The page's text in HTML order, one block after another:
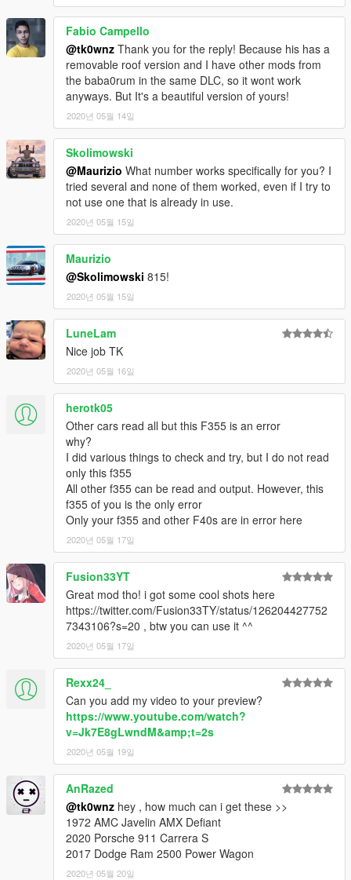
Fabio Campello
@tk0wnz Thank you for the reply! Because his has a
removable roof version and I have other mods from
the baba0rum in the same DLC, so it wont work
anyways. But It's a beautiful version of yours!
2020년 05월 14일
Skolimowski
@Maurizio What number works specifically for you? I
tried several and none of them worked, even if I try to
not use one that is already in use.
2020년 05월 15일
Maurizio
@Skolimowski 815!
2020년 05월 15일
LuneLam
Nice job TK
2020년 05월 16일
herotk05
Other cars read all but this F355 is an error
why?
I did various things to check and try, but I do not read
only this f355
All other f355 can be read and output. However, this
f355 of you is the only error
Only your f355 and other F40s are in error here
2020년 05월 17일
Fusion33YT
Great mod tho! i got some cool shots here
https://twitter.com/Fusion33TY/status/126204427752
7343106?s=20 , btw you can use it ^^
2020년 05월 17일
Rexx24_
Can you add my video to your preview?
https://www.youtube.com/watch?
v=Jk7E8gLwndM&amp;t=2s
2020년 05월 19일
AnRazed
@tk0wnz hey , how much can i get these >>
1972 AMC Javelin AMX Defiant
2020 Porsche 911 Carrera S
2017 Dodge Ram 2500 Power Wagon
2020년 05월 20일